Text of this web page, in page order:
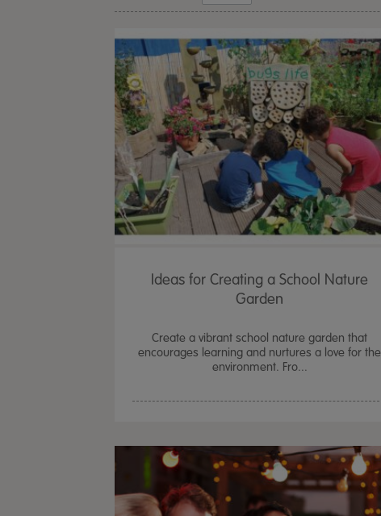
Ideas for Creating a School Nature
Garden
Create a vibrant school nature garden that
encourages learning and nurtures a love for the
environment. Fro...